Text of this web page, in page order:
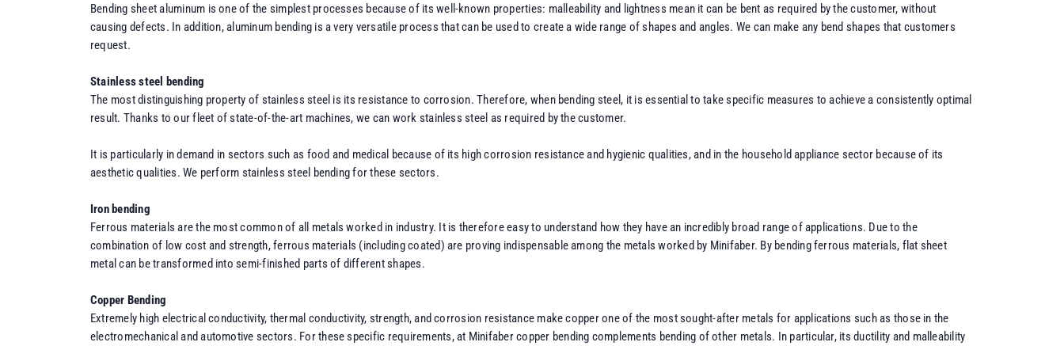
Bending sheet aluminum is one of the simplest processes because of its well-known properties: malleability and lightness mean it can be bent as required by the customer, without
causing defects. In addition, aluminum bending is a very versatile process that can be used to create a wide range of shapes and angles. We can make any bend shapes that customers
request.
Stainless steel bending
The most distinguishing property of stainless steel is its resistance to corrosion. Therefore, when bending steel, it is essential to take specific measures to achieve a consistently optimal
result. Thanks to our fleet of state-of-the-art machines, we can work stainless steel as required by the customer.
It is particularly in demand in sectors such as food and medical because of its high corrosion resistance and hygienic qualities, and in the household appliance sector because of its
aesthetic qualities. We perform stainless steel bending for these sectors.
Iron bending
Ferrous materials are the most common of all metals worked in industry. It is therefore easy to understand how they have an incredibly broad range of applications. Due to the
combination of low cost and strength, ferrous materials (including coated) are proving indispensable among the metals worked by Minifaber. By bending ferrous materials, flat sheet
metal can be transformed into semi-finished parts of different shapes.
Copper Bending
Extremely high electrical conductivity, thermal conductivity, strength, and corrosion resistance make copper one of the most sought-after metals for applications such as those in the
electromechanical and automotive sectors. For these specific requirements, at Minifaber copper bending complements bending of other metals. In particular, its ductility and malleability